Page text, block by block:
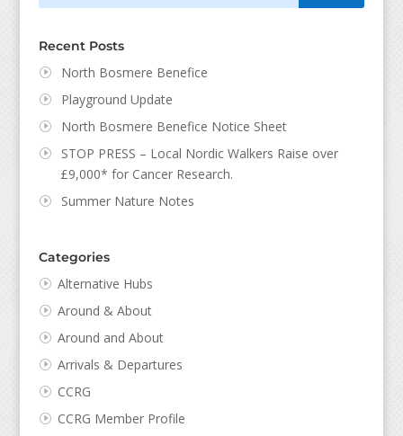
Recent Posts
North Bosmere Benefice
Playground Update
North Bosmere Benefice Notice Sheet
STOP PRESS – Local Nordic Walkers Raise over
£9,000* for Cancer Research.
Summer Nature Notes
Categories
Alternative Hubs
Around & About
Around and About
Arrivals & Departures
CCRG
CCRG Member Profile